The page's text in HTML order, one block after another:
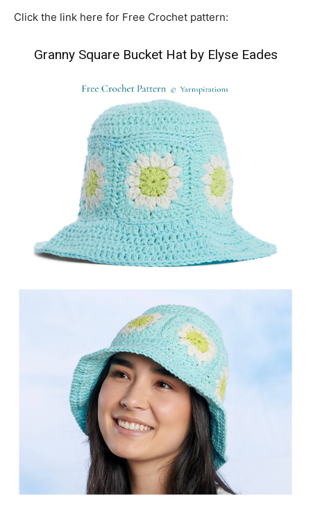
Click the link here for Free Crochet pattern:
Granny Square Bucket Hat by Elyse Eades